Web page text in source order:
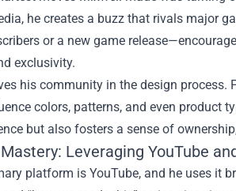
he creates a buzz that rivals major
or a new game
exclusivity.
his community in the design
colors, patterns, and even product
but also fosters a sense of
Leveraging YouTube
platform is YouTube, and he uses it